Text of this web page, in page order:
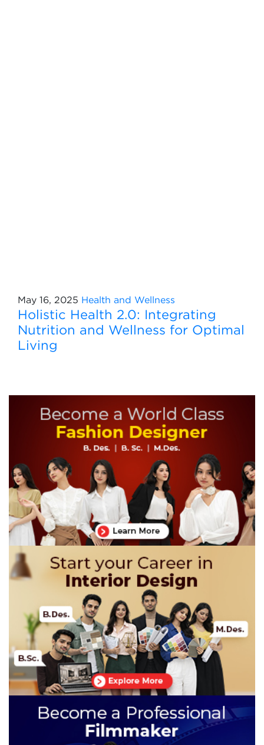
May 16, 2025 Health and Wellness
Holistic Health 2.0: Integrating
Nutrition and Wellness for Optimal
Living